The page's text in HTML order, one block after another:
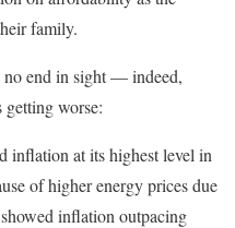
family.
no end in sight — indeed,
getting worse:
inflation at its highest level in
of higher energy prices due
inflation outpacing